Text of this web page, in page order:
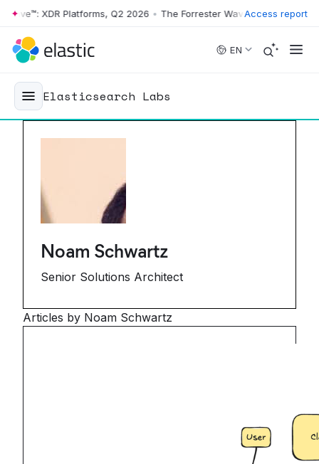
Skip to main content
XDR Platforms, Q2 2026 • The Forrester Wave™: XDR Platforms,
Access report
EN
Elasticsearch Labs
Noam Schwartz
Senior Solutions Architect
Articles by Noam Schwartz